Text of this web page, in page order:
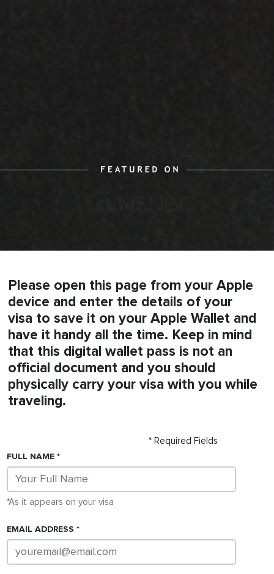
Please open this page from your Apple
device and enter the details of your
visa to save it on your Apple Wallet and
have it handy all the time. Keep in mind
that this digital wallet pass is not an
official document and you should
physically carry your visa with you while
traveling.
* Required Fields
FULL NAME
*As it appears on your visa
EMAIL ADDRESS